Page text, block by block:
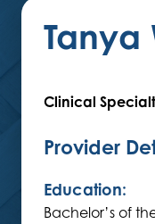
Tanya
Clinical
Provider
Education:
Bachelor’s of